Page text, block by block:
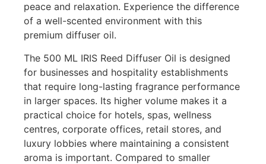
peace and relaxation. Experience the difference
of a well-scented environment with this
premium diffuser oil.
The 500 ML IRIS Reed Diffuser Oil is designed
for businesses and hospitality establishments
that require long-lasting fragrance performance
in larger spaces. Its higher volume makes it a
practical choice for hotels, spas, wellness
centres, corporate offices, retail stores, and
luxury lobbies where maintaining a consistent
aroma is important. Compared to smaller